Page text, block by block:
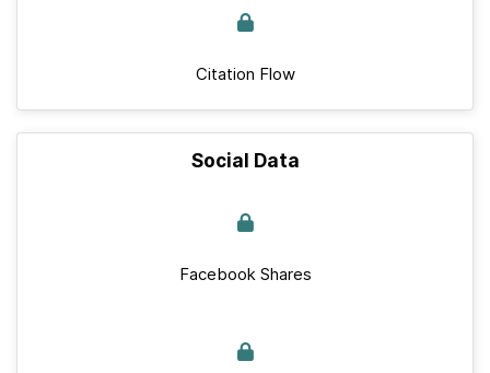
Citation Flow
Social Data
Facebook Shares